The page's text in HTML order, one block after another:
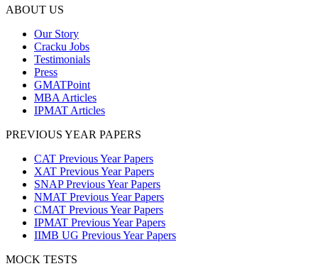
ABOUT US
Our Story
Cracku Jobs
Testimonials
Press
GMATPoint
MBA Articles
IPMAT Articles
PREVIOUS YEAR PAPERS
CAT Previous Year Papers
XAT Previous Year Papers
SNAP Previous Year Papers
NMAT Previous Year Papers
CMAT Previous Year Papers
IPMAT Previous Year Papers
IIMB UG Previous Year Papers
MOCK TESTS